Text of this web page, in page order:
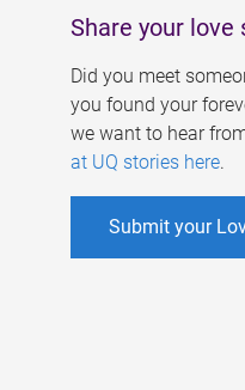
Share your love
Did you meet
you found your
we want to hear
at UQ stories here.
Submit your